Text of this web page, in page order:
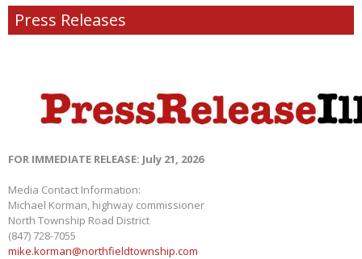
Press Releases
FOR IMMEDIATE RELEASE: July 21, 2026
Media Contact Information:
Michael Korman, highway commissioner
North Township Road District
(847) 728-7055
mike.korman@northfieldtownship.com